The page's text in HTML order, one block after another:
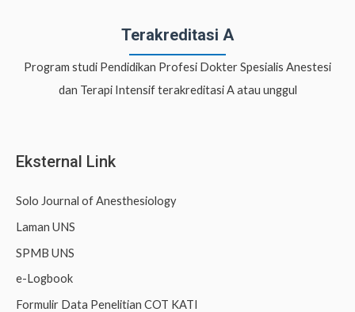
:
Terakreditasi A
Program studi Pendidikan Profesi Dokter Spesialis Anestesi
dan Terapi Intensif terakreditasi A atau unggul
Eksternal Link
Solo Journal of Anesthesiology
Laman UNS
SPMB UNS
e-Logbook
Formulir Data Penelitian COT KATI